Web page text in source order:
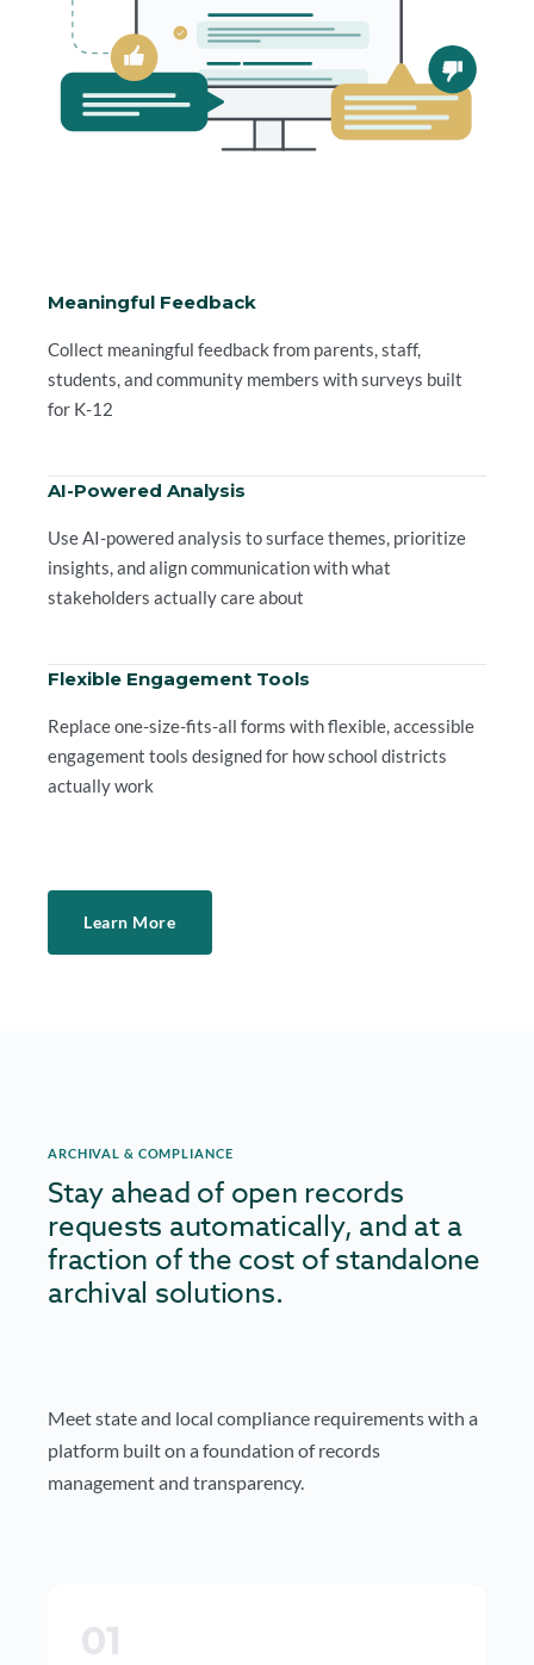
Meaningful Feedback
Collect meaningful feedback from parents, staff,
students, and community members with surveys built
for K-12
AI-Powered Analysis
Use AI-powered analysis to surface themes, prioritize
insights, and align communication with what
stakeholders actually care about
Flexible Engagement Tools
Replace one-size-fits-all forms with flexible, accessible
engagement tools designed for how school districts
actually work
Learn More
ARCHIVAL & COMPLIANCE
Stay ahead of open records
requests automatically, and at a
fraction of the cost of standalone
archival solutions.
Meet state and local compliance requirements with a
platform built on a foundation of records
management and transparency.
01